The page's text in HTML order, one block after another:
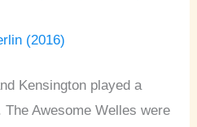
Kensington played a
Awesome Welles were